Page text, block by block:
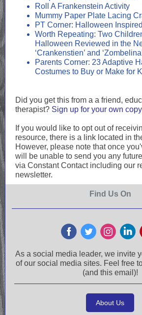
Roll A Frankenstein Activity
Mummy Paper Plate Lacing
PT Corner: Halloween
Worth Repeating: Two
Halloween Reviewed in the
‘Crankenstien’ and
Parents Corner: 23 Adaptive
Costumes to Buy or Make for
Did you get this from a a friend,
therapist? Sign up for your own
If you would like to opt out of
resource, there is a link located in
However, please note that once
will be unable to send you any
via Constant Contact including our
newsletter.
Find Us On
As a social media leader, we invite
of our social media sites. Feel free
(and this email)!
About Us